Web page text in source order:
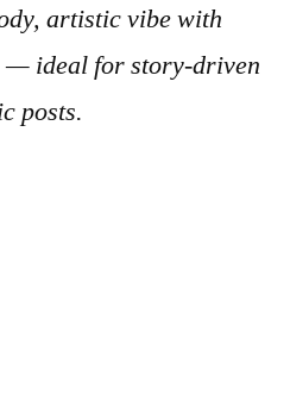
artistic vibe with
— ideal for story-driven
posts.